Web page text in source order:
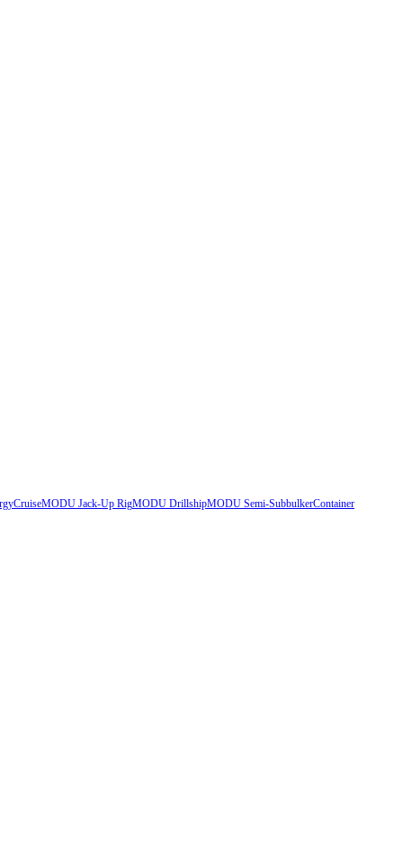
CruiseMODU Jack-Up RigMODU DrillshipMODU Semi-SubbulkerContainer